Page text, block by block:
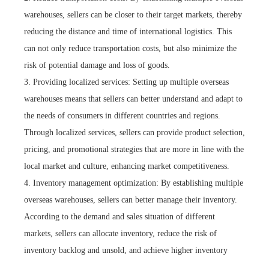
warehouses, sellers can be closer to their target markets, thereby
reducing the distance and time of international logistics. This
can not only reduce transportation costs, but also minimize the
risk of potential damage and loss of goods.
3. Providing localized services: Setting up multiple overseas
warehouses means that sellers can better understand and adapt to
the needs of consumers in different countries and regions.
Through localized services, sellers can provide product selection,
pricing, and promotional strategies that are more in line with the
local market and culture, enhancing market competitiveness.
4. Inventory management optimization: By establishing multiple
overseas warehouses, sellers can better manage their inventory.
According to the demand and sales situation of different
markets, sellers can allocate inventory, reduce the risk of
inventory backlog and unsold, and achieve higher inventory